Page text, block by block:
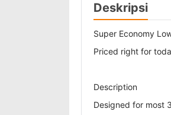
Deskripsi
Super Economy
Priced right for
Description
Designed for most